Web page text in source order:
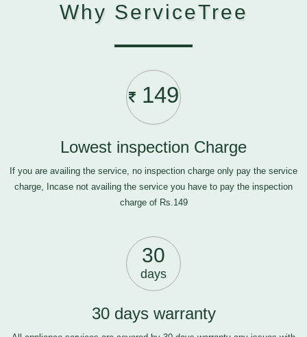
Why ServiceTree
149
Lowest inspection Charge
If you are availing the service, no inspection charge only pay the service
charge, Incase not availing the service you have to pay the inspection
charge of Rs.149
30
days
30 days warranty